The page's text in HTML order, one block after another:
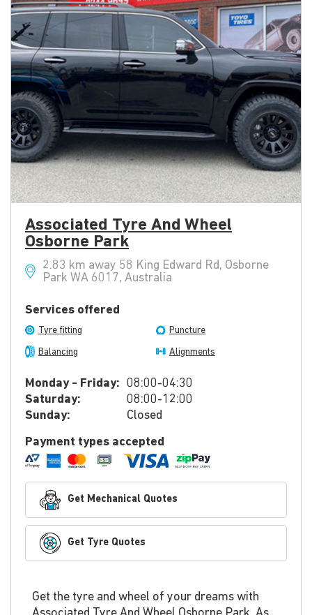
Associated Tyre And Wheel
Osborne Park
2.83 km away 58 King Edward Rd, Osborne
Park WA 6017, Australia
Services offered
Tyre fitting Puncture
Balancing Alignments
Monday - Friday: 08:00-04:30
Saturday:
08:00-12:00
Sunday:
Closed
Payment types accepted
Get Mechanical Quotes
Get Tyre Quotes
Get the tyre and wheel of your dreams with